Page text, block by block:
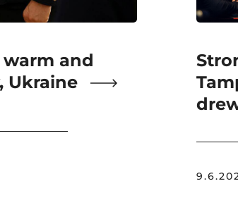
warm and
Ukraine